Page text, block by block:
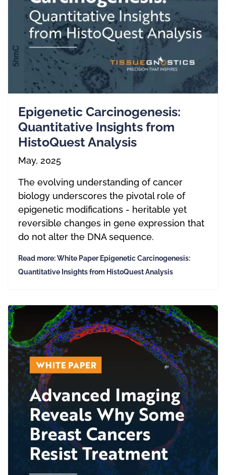
Epigenetic Carcinogenesis:
Quantitative Insights from
HistoQuest Analysis
May, 2025
The evolving understanding of cancer
biology underscores the pivotal role of
epigenetic modifications - heritable yet
reversible changes in gene expression that
do not alter the DNA sequence.
Read more: White Paper Epigenetic Carcinogenesis:
Quantitative Insights from HistoQuest Analysis